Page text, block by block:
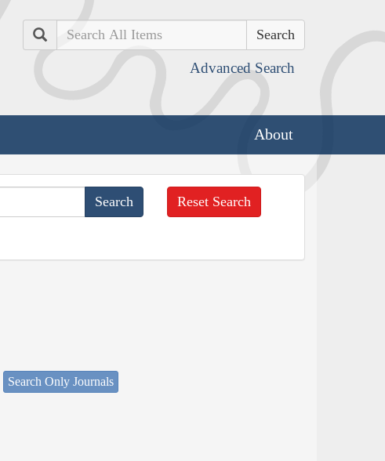
Search
Advanced Search
About
Reset Search
Search Only Journals